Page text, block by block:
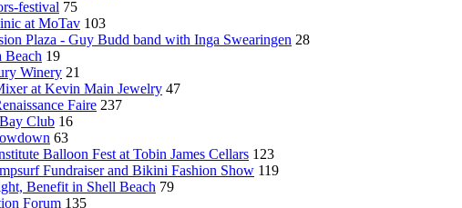
festival 75
at MoTav 103
Plaza - Guy Budd band with Inga Swearingen 28
Beach 19
Winery 21
at Kevin Main Jewelry 47
Faire 237
Club 16
63
Balloon Fest at Tobin James Cellars 123
Fundraiser and Bikini Fashion Show 119
Benefit in Shell Beach 79
Forum 135